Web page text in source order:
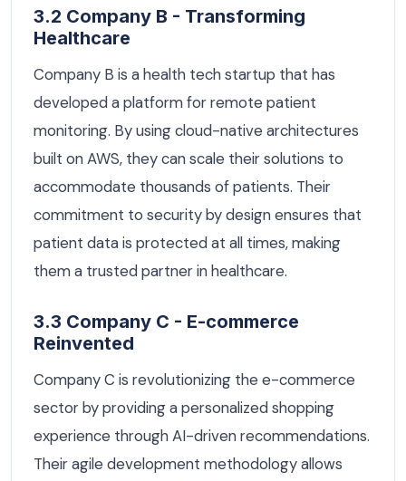
3.2 Company B - Transforming
Healthcare
Company B is a health tech startup that has
developed a platform for remote patient
monitoring. By using cloud-native architectures
built on AWS, they can scale their solutions to
accommodate thousands of patients. Their
commitment to security by design ensures that
patient data is protected at all times, making
them a trusted partner in healthcare.
3.3 Company C - E-commerce
Reinvented
Company C is revolutionizing the e-commerce
sector by providing a personalized shopping
experience through AI-driven recommendations.
Their agile development methodology allows